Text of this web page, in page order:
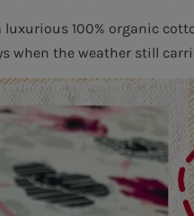
luxurious 100% organic
when the weather still